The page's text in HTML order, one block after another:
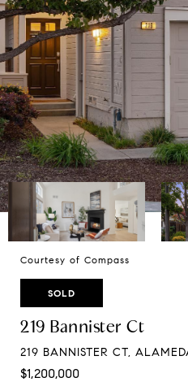
Courtesy of Compass
SOLD
219 Bannister Ct
219 BANNISTER CT,
$1,200,000